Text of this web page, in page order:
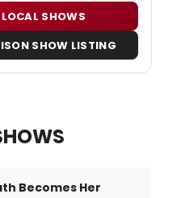
LOCAL SHOWS
SHOW LISTING
Becomes Her